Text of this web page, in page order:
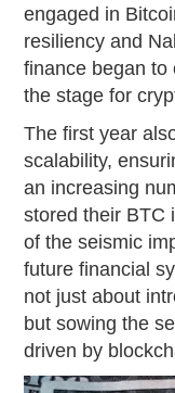
engaged in
resiliency and
finance began to
the stage for
The first year
scalability,
an increasing
stored their BTC
of the seismic
future financial
not just about
but sowing the
driven by